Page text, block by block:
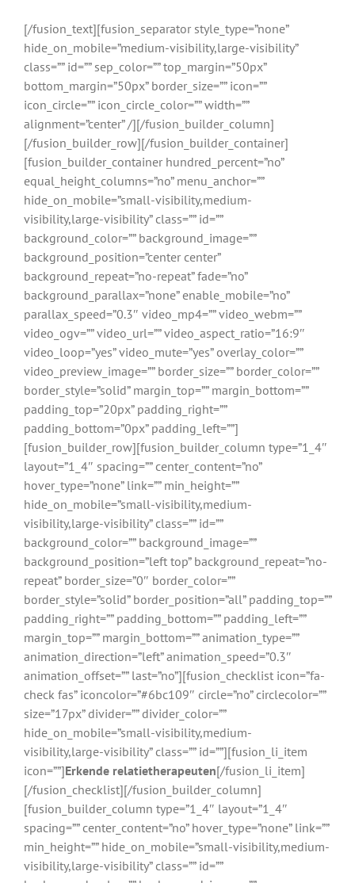
[/fusion_text][fusion_separator style_type=”none”
hide_on_mobile=”medium-visibility,large-visibility”
class=”” id=”” sep_color=”” top_margin=”50px”
bottom_margin=”50px” border_size=”” icon=””
icon_circle=”” icon_circle_color=”” width=””
alignment=”center” /][/fusion_builder_column]
[/fusion_builder_row][/fusion_builder_container]
[fusion_builder_container hundred_percent=”no”
equal_height_columns=”no” menu_anchor=””
hide_on_mobile=”small-visibility,medium-
visibility,large-visibility” class=”” id=””
background_color=”” background_image=””
background_position=”center center”
background_repeat=”no-repeat” fade=”no”
background_parallax=”none” enable_mobile=”no”
parallax_speed=”0.3″ video_mp4=”” video_webm=””
video_ogv=”” video_url=”” video_aspect_ratio=”16:9″
video_loop=”yes” video_mute=”yes” overlay_color=””
video_preview_image=”” border_size=”” border_color=””
border_style=”solid” margin_top=”” margin_bottom=””
padding_top=”20px” padding_right=””
padding_bottom=”0px” padding_left=””]
[fusion_builder_row][fusion_builder_column type=”1_4″
layout=”1_4″ spacing=”” center_content=”no”
hover_type=”none” link=”” min_height=””
hide_on_mobile=”small-visibility,medium-
visibility,large-visibility” class=”” id=””
background_color=”” background_image=””
background_position=”left top” background_repeat=”no-
repeat” border_size=”0″ border_color=””
border_style=”solid” border_position=”all” padding_top=””
padding_right=”” padding_bottom=”” padding_left=””
margin_top=”” margin_bottom=”” animation_type=””
animation_direction=”left” animation_speed=”0.3″
animation_offset=”” last=”no”][fusion_checklist icon=”fa-
check fas” iconcolor=”#6bc109″ circle=”no” circlecolor=””
size=”17px” divider=”” divider_color=””
hide_on_mobile=”small-visibility,medium-
visibility,large-visibility” class=”” id=””][fusion_li_item
icon=””]Erkende relatietherapeuten[/fusion_li_item]
[/fusion_checklist][/fusion_builder_column]
[fusion_builder_column type=”1_4″ layout=”1_4″
spacing=”” center_content=”no” hover_type=”none” link=””
min_height=”” hide_on_mobile=”small-visibility,medium-
visibility,large-visibility” class=”” id=””